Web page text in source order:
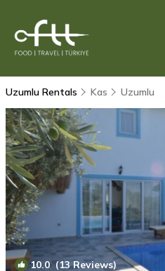
Uzumlu Rentals Kas Uzumlu
10.0(13 Reviews)